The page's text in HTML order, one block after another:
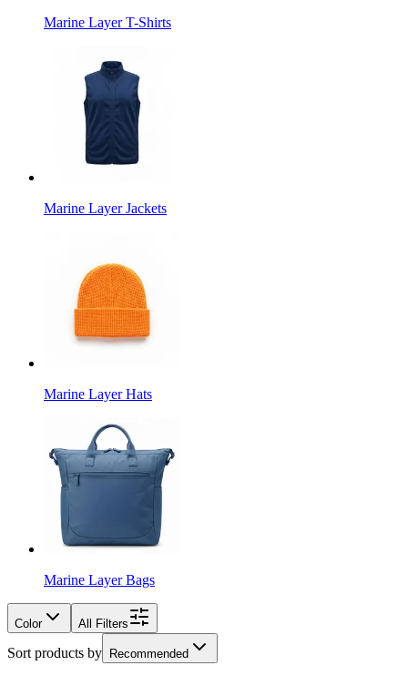
Marine Layer T-Shirts
Marine Layer Jackets
Marine Layer Hats
Marine Layer Bags
Color All Filters
Sort products by Recommended